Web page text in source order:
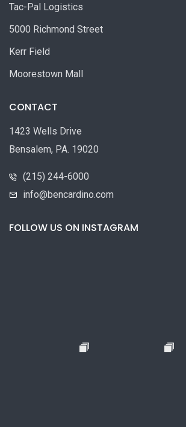
Tac-Pal Logistics
5000 Richmond Street
Kerr Field
Moorestown Mall
CONTACT
1423 Wells Drive
Bensalem, PA. 19020
(215) 244-6000
info@bencardino.com
FOLLOW US ON INSTAGRAM